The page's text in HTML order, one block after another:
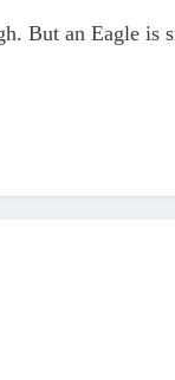
But an Eagle